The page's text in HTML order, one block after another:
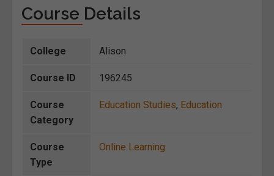
Course Details
College Alison
Course ID 196245
Course
Category
Education Studies, Education
Course
Type
Online Learning